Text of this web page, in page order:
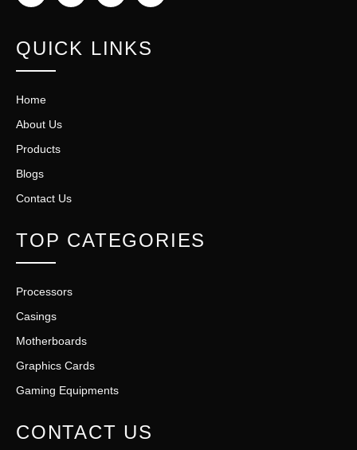
QUICK LINKS
Home
About Us
Products
Blogs
Contact Us
TOP CATEGORIES
Processors
Casings
Motherboards
Graphics Cards
Gaming Equipments
CONTACT US